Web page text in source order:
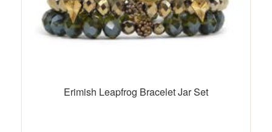
Erimish Leapfrog Bracelet Jar Set